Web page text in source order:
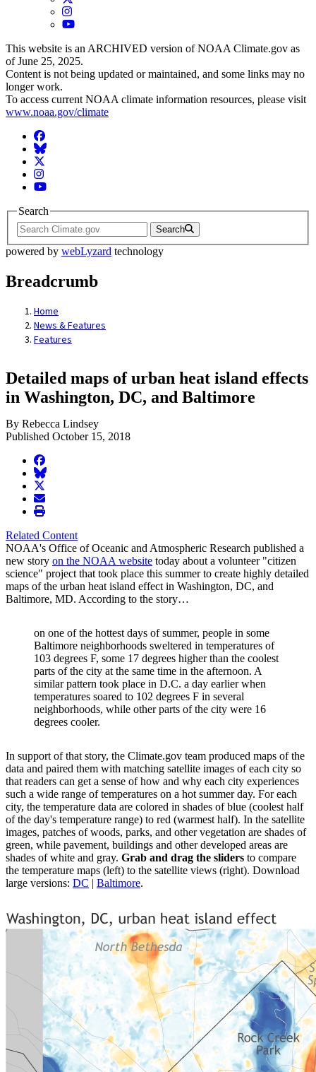
Instagram
YouTube
This website is an ARCHIVED version of NOAA Climate.gov as
of June 25, 2025.
Content is not being updated or maintained, and some links may no
longer work.
To access current NOAA climate information resources, please visit
www.noaa.gov/climate
Facebook
BlueSky
Twitter
Instagram
YouTube
Search
Search
powered by webLyzard technology
Breadcrumb
Home
News & Features
Features
Detailed maps of urban heat island effects
in Washington, DC, and Baltimore
By Rebecca Lindsey
Published October 15, 2018
facebook
BlueSky
twitter
envelope
print
Related Content
NOAA's Office of Oceanic and Atmospheric Research published a
new story on the NOAA website today about a volunteer "citizen
science" project that took place this summer to create highly detailed
maps of the urban heat island effect in Washington, DC, and
Baltimore, MD. According to the story…
on one of the hottest days of summer, people in some
Baltimore neighborhoods sweltered in temperatures of
103 degrees F, some 17 degrees higher than the coolest
parts of the city at the same time in the afternoon. A
similar pattern took place in D.C. a day earlier when
temperatures soared to 102 degrees F in several
neighborhoods, while other parts of the city were 16
degrees cooler.
In support of that story, the Climate.gov team produced maps of the
data and paired them with matching satellite images of each city so
that readers can get a sense of how and why each city experiences
such a wide range of temperatures on a hot summer day. For each
city, the temperature data are colored in shades of blue (coolest half
of the day's temperature range) to red (warmest half). In the satellite
images, patches of woods, parks, and other vegetation are shades of
green, while pavement, buildings and other developed areas are
shades of white and gray. Grab and drag the sliders to compare
the temperature maps (left) to the satellite views (right). Download
large versions: DC | Baltimore.